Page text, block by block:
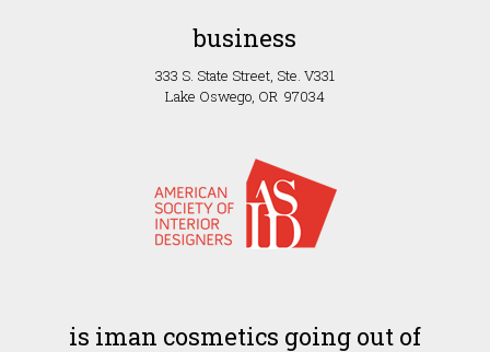
business
333 S. State Street, Ste. V331
Lake Oswego, OR 97034
is iman cosmetics going out of